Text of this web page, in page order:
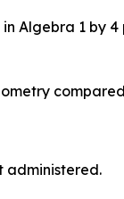
Algebra 1 by
administered.